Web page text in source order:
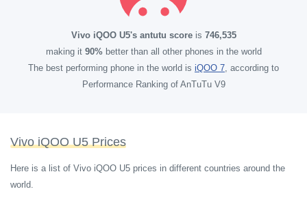
Vivo iQOO U5's antutu scoreis 746,535
making it 90%better than all other phones in the world
The best performing phone in the world is iQOO 7, according to
Performance Ranking of AnTuTu V9
Vivo iQOO U5 Prices
Here is a list of Vivo iQOO U5 prices in different countries around the
world.